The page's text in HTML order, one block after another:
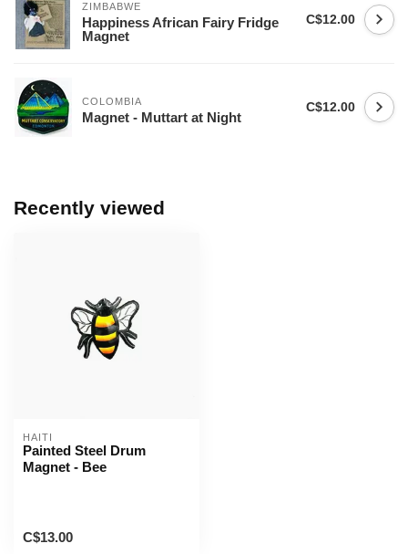
ZIMBABWE
Happiness African Fairy Fridge
Magnet
C$12.00
COLOMBIA
Magnet - Muttart at Night
C$12.00
Recently viewed
HAITI
Painted Steel Drum
Magnet - Bee
C$13.00